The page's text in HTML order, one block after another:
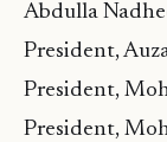
Abdulla
President,
President,
President,